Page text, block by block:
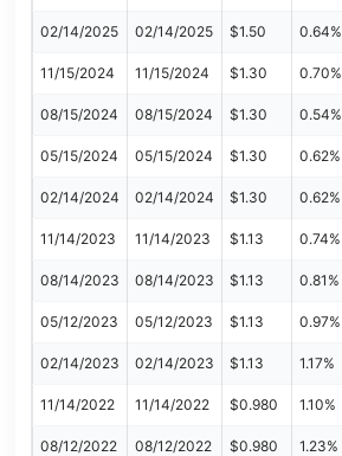
02/14/2025 02/14/2025 $1.50 0.64%
11/15/2024 11/15/2024 $1.30 0.70%
08/15/2024 08/15/2024 $1.30 0.54%
05/15/2024 05/15/2024 $1.30 0.62%
02/14/2024 02/14/2024 $1.30 0.62%
11/14/2023 11/14/2023 $1.13 0.74%
08/14/2023 08/14/2023 $1.13 0.81%
05/12/2023 05/12/2023 $1.13 0.97%
02/14/2023 02/14/2023 $1.13 1.17%
11/14/2022 11/14/2022 $0.980 1.10%
08/12/2022 08/12/2022 $0.980 1.23%